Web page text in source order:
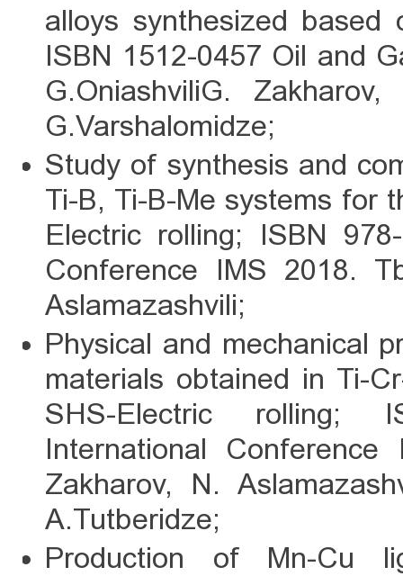
alloys synthesized based
ISBN 1512-0457 Oil and
G.OniashviliG.
G.Varshalomidze;
Study of synthesis and
Ti-B, Ti-B-Me systems for
Electric rolling; ISBN
Conference IMS 2018.
Aslamazashvili;
Physical and mechanical
materials obtained in Ti-
SHS-Electric rolling;
International
Zakharov, N.
A.Tutberidze;
Production of Mn-Cu